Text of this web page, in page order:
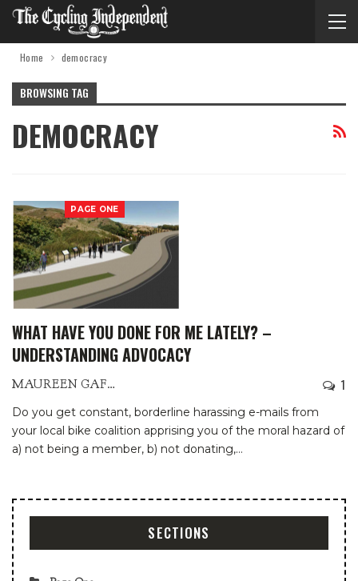
Home democracy
BROWSING TAG
DEMOCRACY
PAGE ONE
WHAT HAVE YOU DONE FOR ME LATELY? –
UNDERSTANDING ADVOCACY
MAUREEN GAFFNEY 1
Do you get constant, borderline harassing e-mails from
your local bike coalition apprising you of the moral hazard of
a) not being a member, b) not donating,…
SECTIONS